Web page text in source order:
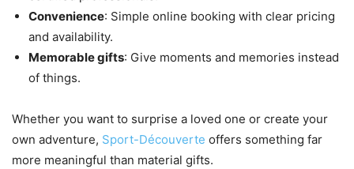
Convenience: Simple online booking with clear pricing
and availability.
Memorable gifts: Give moments and memories instead
of things.
Whether you want to surprise a loved one or create your
own adventure, Sport-Découverte offers something far
more meaningful than material gifts.